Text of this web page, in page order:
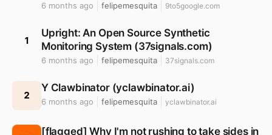
6 months ago felipemesquita 9to5google.com
1
Upright: An Open Source Synthetic
Monitoring System (37signals.com)
6 months ago felipemesquita 37signals.com
2
Y Clawbinator (yclawbinator.ai)
6 months ago felipemesquita yclawbinator.ai
[flagged] Why I'm not rushing to take sides in